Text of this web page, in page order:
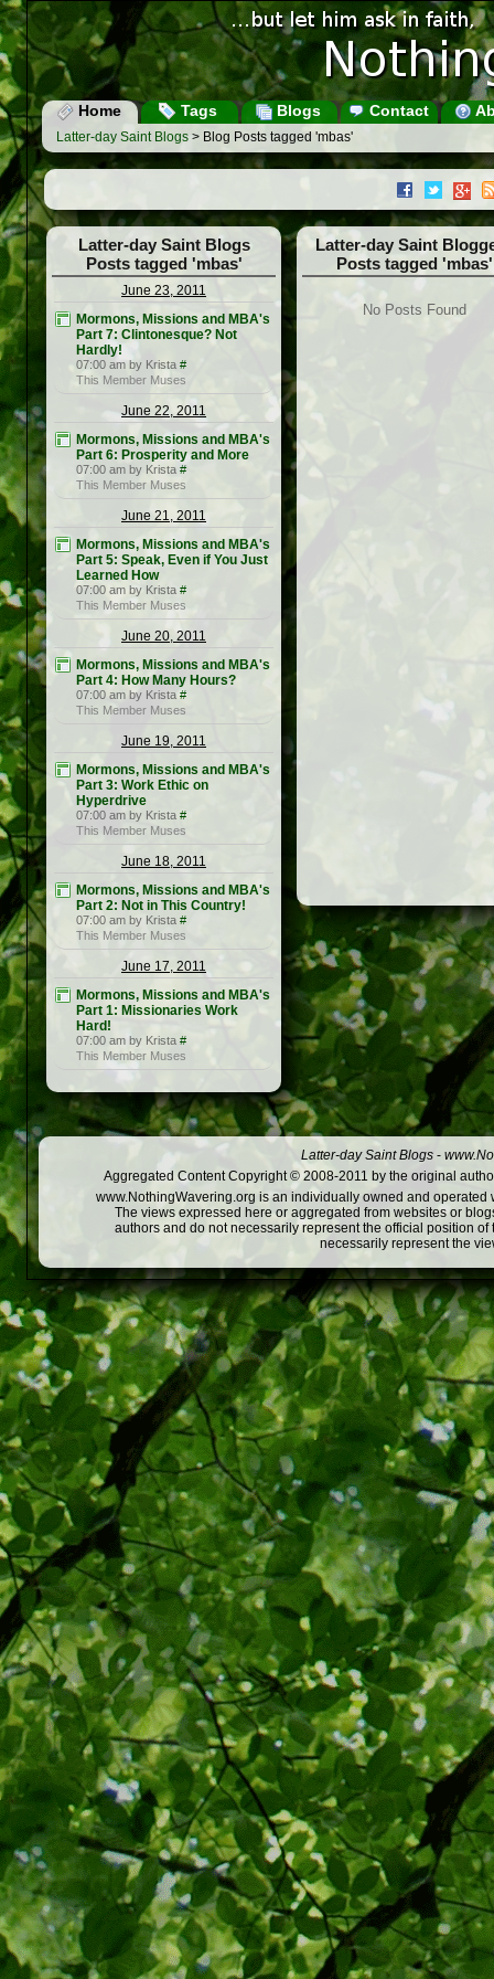
Home Tags Blogs Contact
Latter-day Saint Blogs > Blog Posts tagged 'mbas'
Latter-day Saint Blogs
Posts tagged 'mbas'
June 23, 2011
Mormons, Missions and MBA's
Part 7: Clintonesque? Not
Hardly!
07:00 am by Krista #
This Member Muses
June 22, 2011
Mormons, Missions and MBA's
Part 6: Prosperity and More
07:00 am by Krista #
This Member Muses
June 21, 2011
Mormons, Missions and MBA's
Part 5: Speak, Even if You Just
Learned How
07:00 am by Krista #
This Member Muses
June 20, 2011
Mormons, Missions and MBA's
Part 4: How Many Hours?
07:00 am by Krista #
This Member Muses
June 19, 2011
Mormons, Missions and MBA's
Part 3: Work Ethic on
Hyperdrive
07:00 am by Krista #
This Member Muses
June 18, 2011
Mormons, Missions and MBA's
Part 2: Not in This Country!
07:00 am by Krista #
This Member Muses
June 17, 2011
Mormons, Missions and MBA's
Part 1: Missionaries Work
Hard!
07:00 am by Krista #
This Member Muses
Latter-day Saint
Posts tagged 'mbas'
No Posts Found
Latter-day Saint Blogs -
Aggregated Content Copyright © 2008-2011 by the original
www.NothingWavering.org is an individually owned and
The views expressed here or aggregated from websites or
authors and do not necessarily represent the official position
necessarily represent the